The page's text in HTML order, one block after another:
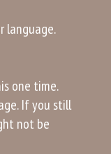
language.
one time.
If you still
not be